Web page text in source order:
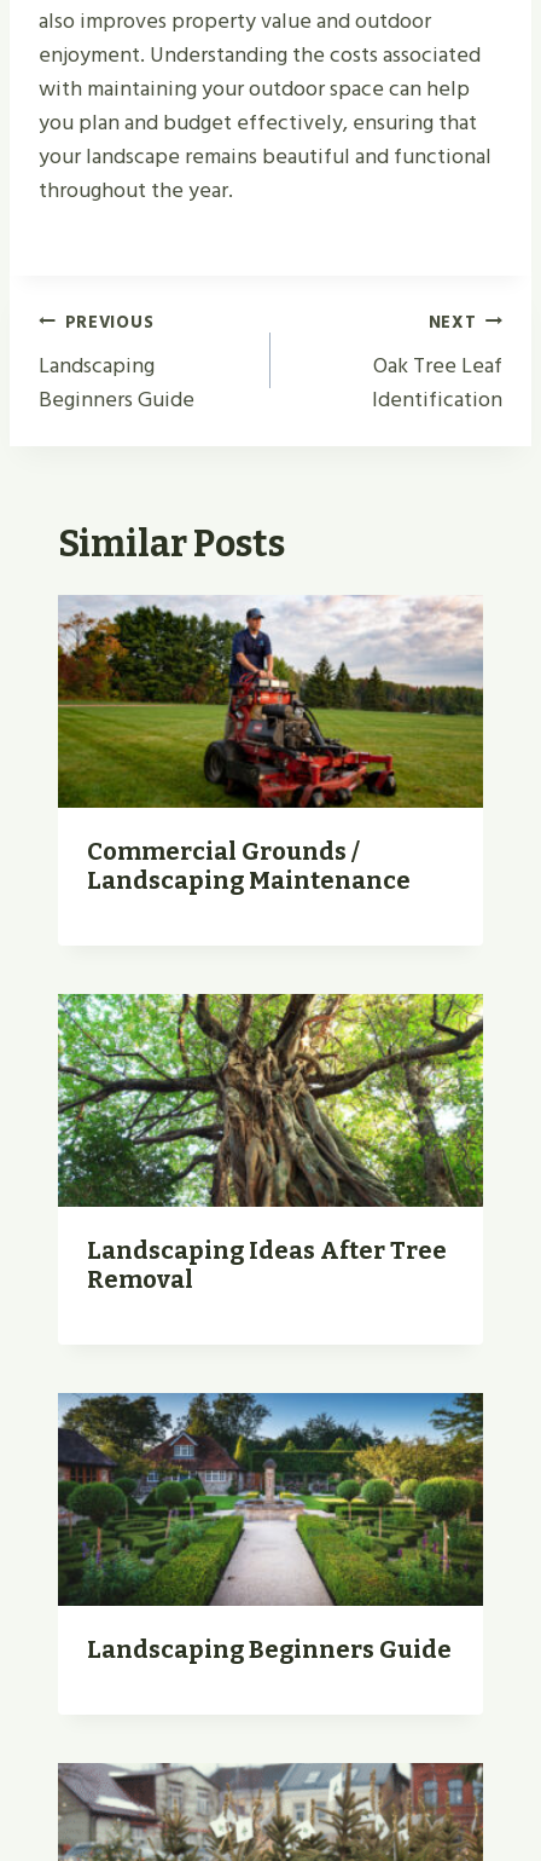
also improves property value and outdoor
enjoyment. Understanding the costs associated
with maintaining your outdoor space can help
you plan and budget effectively, ensuring that
your landscape remains beautiful and functional
throughout the year.
Post
Navigation
PREVIOUS
Landscaping
Beginners Guide
NEXT
Oak Tree Leaf
Identification
Similar Posts
Commercial Grounds /
Landscaping Maintenance
Landscaping Ideas After Tree
Removal
Landscaping Beginners Guide